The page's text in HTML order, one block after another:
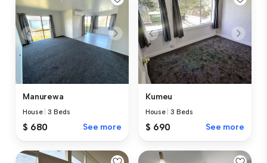
Manurewa
House |3 Beds
$ 680 See more
Kumeu
House |3 Beds
$ 690 See more